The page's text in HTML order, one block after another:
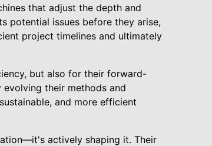
that adjust the depth and
potential issues before they arise,
project timelines and ultimately
but also for their forward-
their methods and
and more efficient
actively shaping it. Their